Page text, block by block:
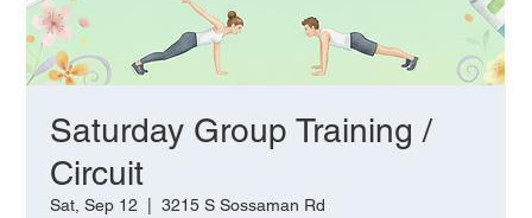
Saturday Group Training /
Circuit
Sat, Sep 12
  |
3215 S Sossaman Rd